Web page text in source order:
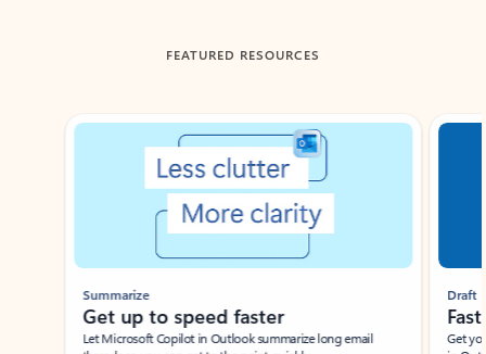
FEATURED RESOURCES
Showing slide 1 of 3
Summarize
Get up to speed faster ​
Let Microsoft Copilot in Outlook summarize long email
Draft
Get